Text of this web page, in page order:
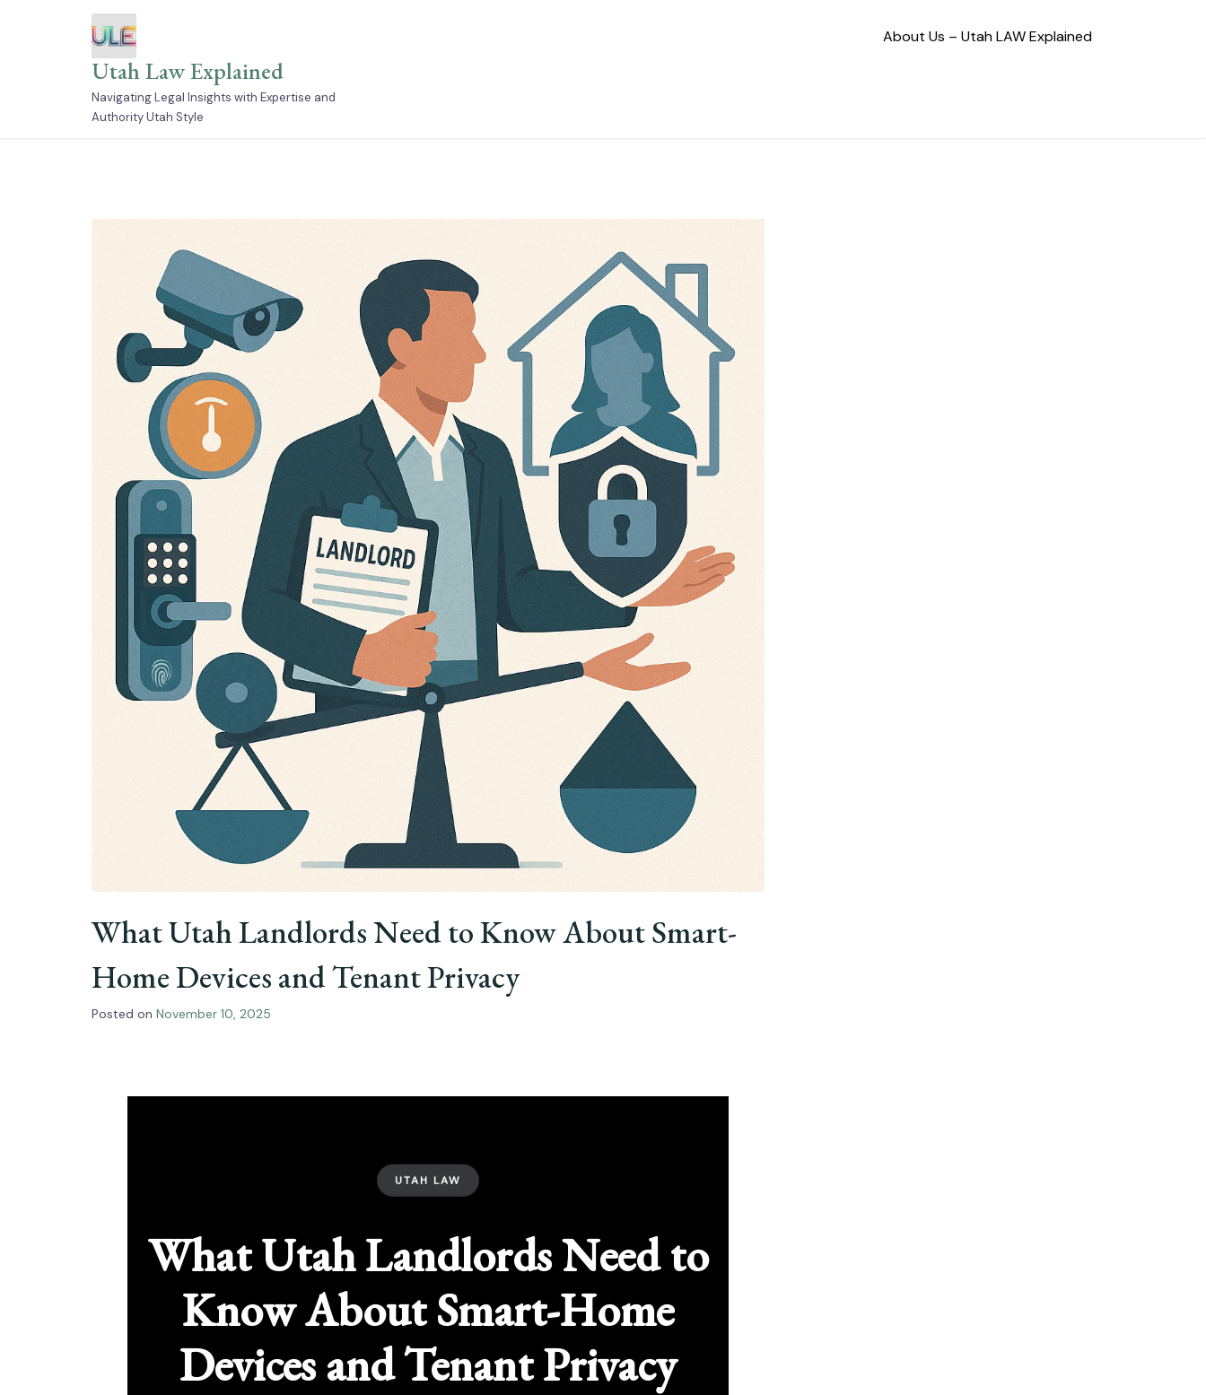
Utah Law Explained
Navigating Legal Insights with Expertise and
Authority Utah Style
About Us – Utah LAW Explained
What Utah Landlords Need to Know About Smart-
Home Devices and Tenant Privacy
Posted on November 10, 2025
UTAH LAW
What Utah Landlords Need to
Know About Smart-Home
Devices and Tenant Privacy